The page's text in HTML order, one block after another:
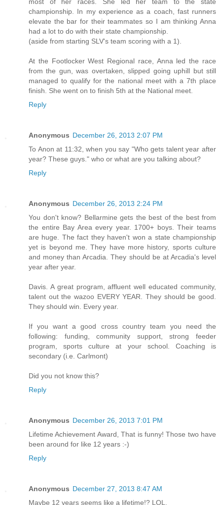
championship. In my experience as a coach, fast runners
elevate the bar for their teammates so I am thinking Anna
had a lot to do with their state championship.
(aside from starting SLV's team scoring with a 1).
At the Footlocker West Regional race, Anna led the race
from the gun, was overtaken, slipped going uphill but still
managed to qualify for the national meet with a 7th place
finish. She went on to finish 5th at the National meet.
Reply
Anonymous December 26, 2013 2:07 PM
To Anon at 11:32, when you say "Who gets talent year after
year? These guys." who or what are you talking about?
Reply
Anonymous December 26, 2013 2:24 PM
You don't know? Bellarmine gets the best of the best from
the entire Bay Area every year. 1700+ boys. Their teams
are huge. The fact they haven't won a state championship
yet is beyond me. They have more history, sports culture
and money than Arcadia. They should be at Arcadia's level
year after year.
Davis. A great program, affluent well educated community,
talent out the wazoo EVERY YEAR. They should be good.
They should win. Every year.
If you want a good cross country team you need the
following: funding, community support, strong feeder
program, sports culture at your school. Coaching is
secondary (i.e. Carlmont)
Did you not know this?
Reply
Anonymous December 26, 2013 7:01 PM
Lifetime Achievement Award, That is funny! Those two have
been around for like 12 years :-)
Reply
Anonymous December 27, 2013 8:47 AM
Maybe 12 years seems like a lifetime!? LOL.